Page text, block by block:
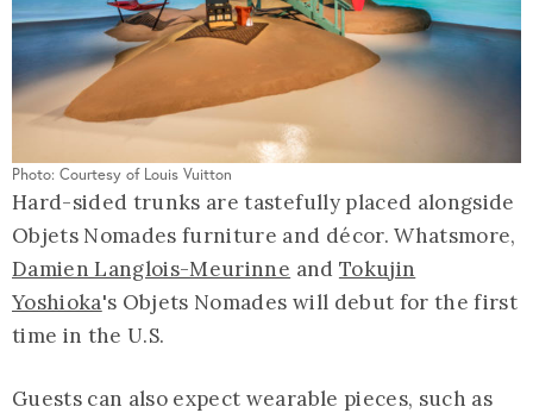
Photo: Courtesy of Louis Vuitton
Hard-sided trunks are tastefully placed alongside
Objets Nomades furniture and décor. Whatsmore,
Damien Langlois-Meurinne and Tokujin
Yoshioka's Objets Nomades will debut for the first
time in the U.S.
Guests can also expect wearable pieces, such as